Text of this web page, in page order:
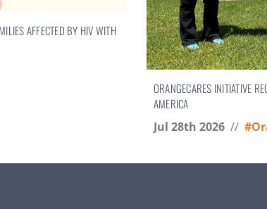
AFFECTED BY HIV WITH
ORANGECARES INITIATIVE
AMERICA
Jul 28th 2026 //